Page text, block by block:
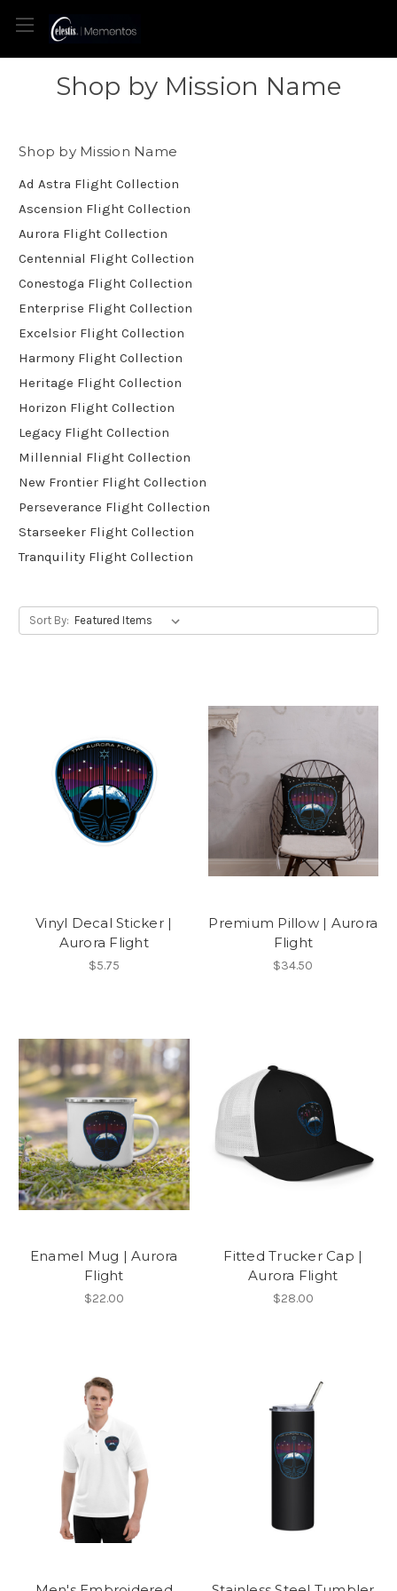
Shop by Mission Name
Shop by Mission Name
Ad Astra Flight Collection
Ascension Flight Collection
Aurora Flight Collection
Centennial Flight Collection
Conestoga Flight Collection
Enterprise Flight Collection
Excelsior Flight Collection
Harmony Flight Collection
Heritage Flight Collection
Horizon Flight Collection
Legacy Flight Collection
Millennial Flight Collection
New Frontier Flight Collection
Perseverance Flight Collection
Starseeker Flight Collection
Tranquility Flight Collection
Sort By:
Vinyl Decal Sticker |
Aurora Flight
$5.75
Premium Pillow | Aurora
Flight
$34.50
Enamel Mug | Aurora
Flight
$22.00
Fitted Trucker Cap |
Aurora Flight
$28.00